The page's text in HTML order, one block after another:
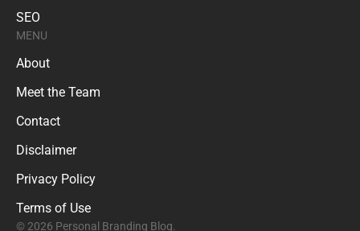
SEO
MENU
About
Meet the Team
Contact
Disclaimer
Privacy Policy
Terms of Use
© 2026 Personal Branding Blog.